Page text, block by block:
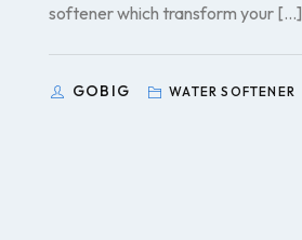
softener which transform your […]
GOBIG WATER SOFTENER